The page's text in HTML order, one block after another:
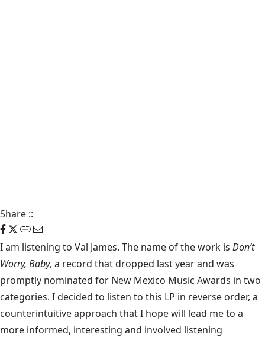
Share ::
I am listening to Val James. The name of the work is Don’t
Worry, Baby, a record that dropped last year and was
promptly nominated for New Mexico Music Awards in two
categories. I decided to listen to this LP in reverse order, a
counterintuitive approach that I hope will lead me to a
more informed, interesting and involved listening